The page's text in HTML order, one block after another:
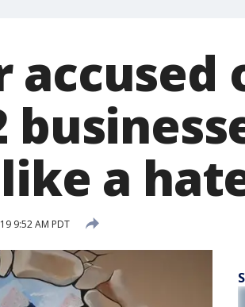
accused
a
9:52 AM PDT